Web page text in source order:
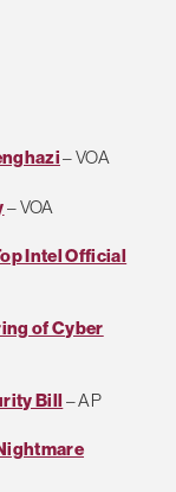
– VOA
– VOA
Intel Official
of Cyber
Bill – AP